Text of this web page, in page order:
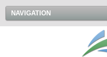
NAVIGATION